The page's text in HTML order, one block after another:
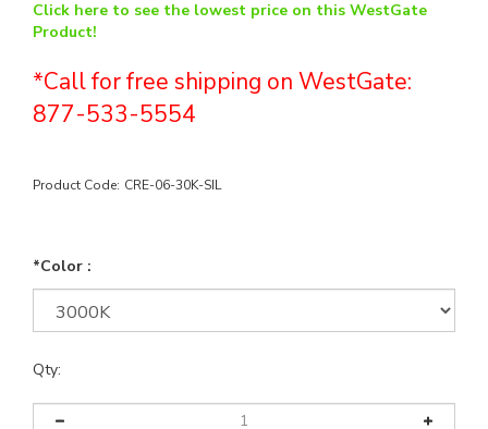
Click here to see the lowest price on this WestGate
Product!
*Call for free shipping on WestGate:
877-533-5554
Product Code: CRE-06-30K-SIL
*Color :
Qty: